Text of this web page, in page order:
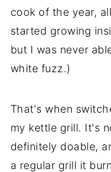
cook of the year,
started growing
but I was never
white fuzz.)
That's when
my kettle grill. It's
definitely doable,
a regular grill it